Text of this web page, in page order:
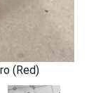
(Red)